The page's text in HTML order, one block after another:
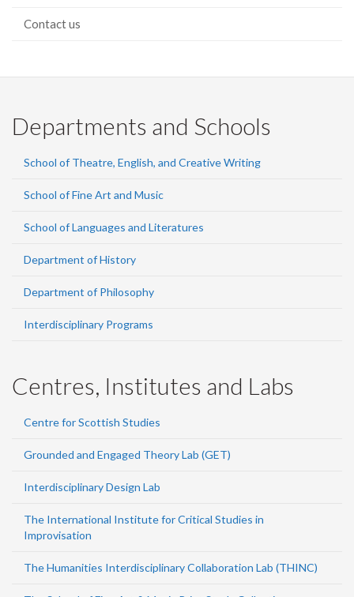
Contact us
Departments and Schools
School of Theatre, English, and Creative Writing
School of Fine Art and Music
School of Languages and Literatures
Department of History
Department of Philosophy
Interdisciplinary Programs
Centres, Institutes and Labs
Centre for Scottish Studies
Grounded and Engaged Theory Lab (GET)
Interdisciplinary Design Lab
The International Institute for Critical Studies in
Improvisation
The Humanities Interdisciplinary Collaboration Lab (THINC)